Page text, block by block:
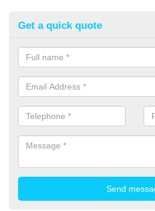
Get a quick quote